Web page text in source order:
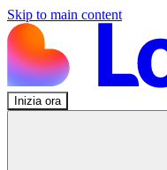
Skip to main content
Inizia ora